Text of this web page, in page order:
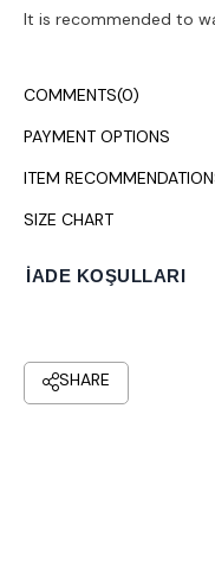
It is recommended to
COMMENTS(0)
PAYMENT OPTIONS
ITEM
SIZE CHART
İADE KOŞULLARI